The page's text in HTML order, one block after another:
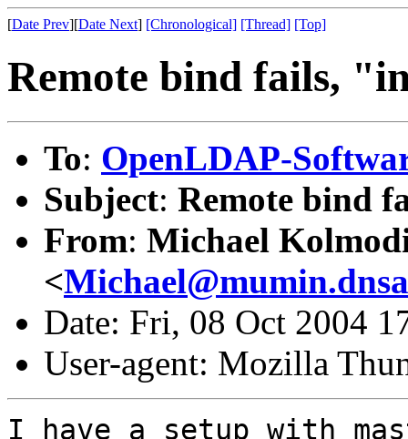
[Date Prev][Date Next] [Chronological] [Thread] [Top]
Remote bind fails,
To: OpenLDAP-
Subject: Remote bind
From: Michael
<
Date: Fri, 08 Oct 2004
User-agent: Mozilla
I have a setup with